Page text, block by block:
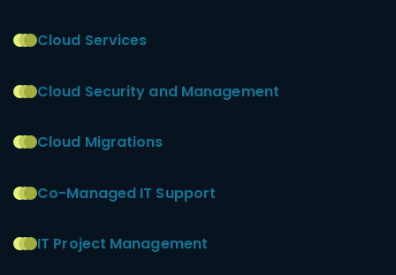
Cloud Services
Cloud Security and Management
Cloud Migrations
Co-Managed IT Support
IT Project Management